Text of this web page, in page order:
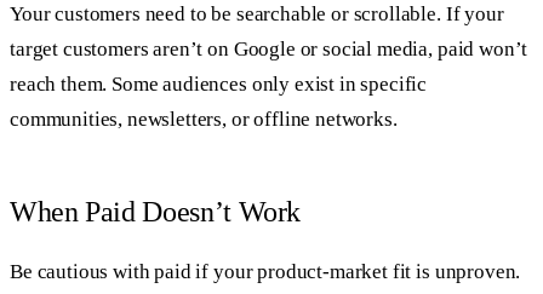
Your customers need to be searchable or scrollable. If your
target customers aren’t on Google or social media, paid won’t
reach them. Some audiences only exist in specific
communities, newsletters, or offline networks.
When Paid Doesn’t Work
Be cautious with paid if your product-market fit is unproven.